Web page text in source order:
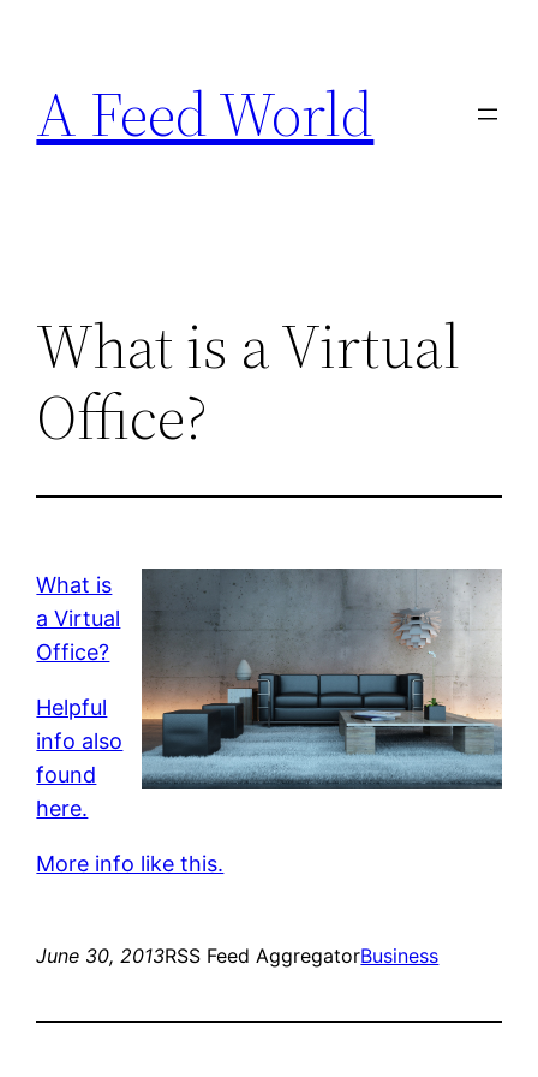
content
A Feed World
What is a Virtual
Office?
What is
a Virtual
Office?
Helpful
info also
found
here.
More info like this.
June 30, 2013RSS Feed AggregatorBusiness